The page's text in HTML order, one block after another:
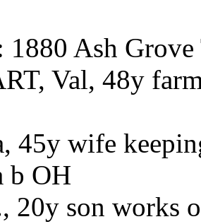
1880 Ash
Val, 48y
45y wife
b OH
20y son works